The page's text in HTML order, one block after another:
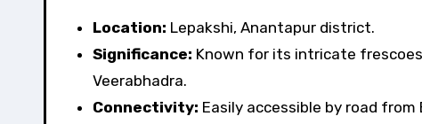
Location: Lepakshi, Anantapur district.
Significance: Known for its intricate
Veerabhadra.
Connectivity: Easily accessible by road